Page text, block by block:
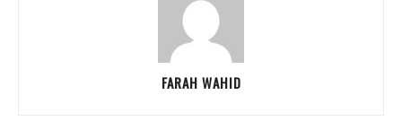
FARAH WAHID